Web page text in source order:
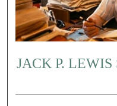
JACK P.